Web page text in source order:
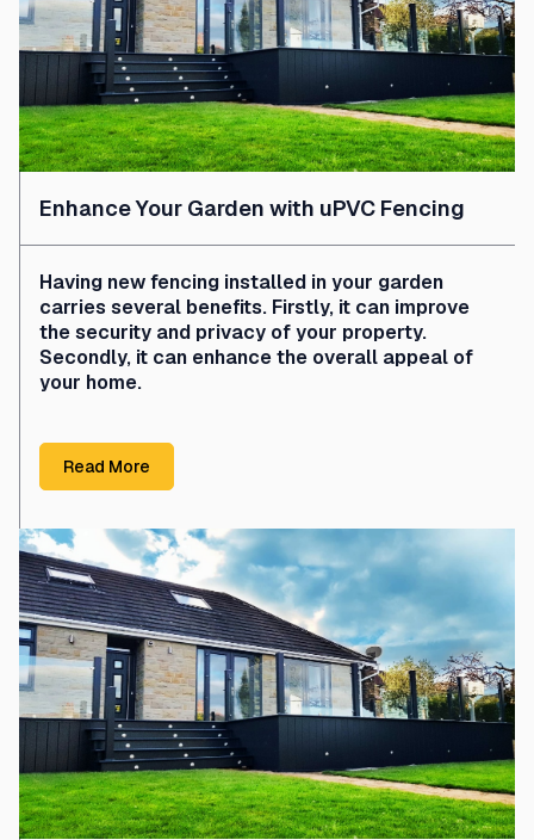
Enhance Your Garden with uPVC Fencing
Having new fencing installed in your garden
carries several benefits. Firstly, it can improve
the security and privacy of your property.
Secondly, it can enhance the overall appeal of
your home.
Read More